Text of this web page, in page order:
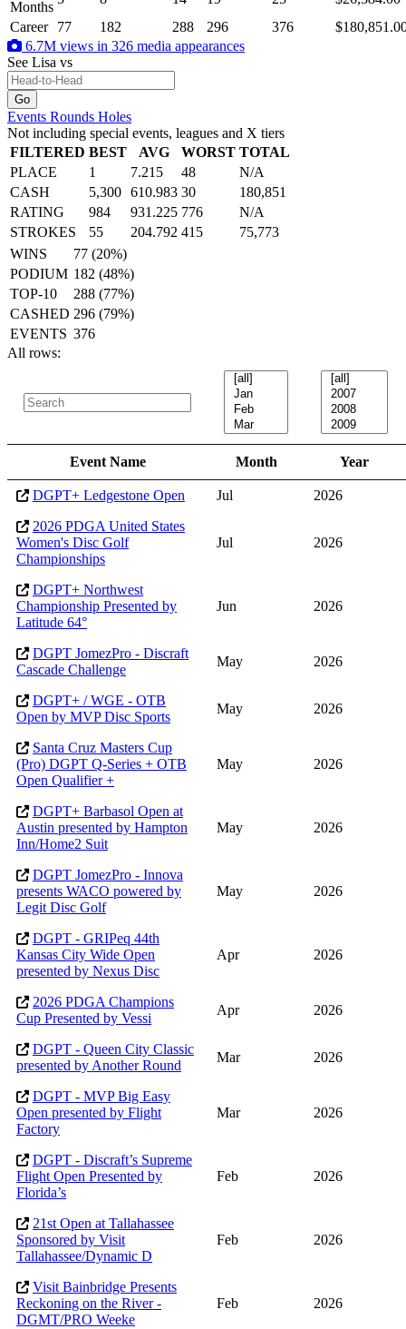
Months
Career
77 182 288 296 376
6.7M views in 326 media appearances
See Lisa vs
Events Rounds Holes
Not including special events, leagues and X tiers
FILTERED BEST AVG WORST TOTAL
PLACE
1 7.215 48
N/A
CASH
5,300 610.983 30
180,851
RATING
984 931.225 776
N/A
STROKES
55 204.792 415
75,773
WINS
77 (20%)
PODIUM 182 (48%)
TOP-10
288 (77%)
CASHED 296 (79%)
EVENTS 376
All rows:
Event Name Month Year
DGPT+ Ledgestone Open Jul
2026
2026 PDGA United States
Women's Disc Golf
Championships
Jul 2026
DGPT+ Northwest
Championship Presented by
Latitude 64°
Jun 2026
DGPT JomezPro - Discraft
Cascade Challenge
May 2026
DGPT+ / WGE - OTB
Open by MVP Disc Sports
May 2026
Santa Cruz Masters Cup
(Pro) DGPT Q-Series + OTB
Open Qualifier +
May 2026
DGPT+ Barbasol Open at
Austin presented by Hampton
Inn/Home2 Suit
May 2026
DGPT JomezPro - Innova
presents WACO powered by
Legit Disc Golf
May 2026
DGPT - GRIPeq 44th
Kansas City Wide Open
presented by Nexus Disc
Apr 2026
2026 PDGA Champions
Cup Presented by Vessi
Apr 2026
DGPT - Queen City Classic
presented by Another Round
Mar 2026
DGPT - MVP Big Easy
Open presented by Flight
Factory
Mar 2026
DGPT - Discraft’s Supreme
Flight Open Presented by
Florida’s
Feb 2026
21st Open at Tallahassee
Sponsored by Visit
Tallahassee/Dynamic D
Feb 2026
Visit Bainbridge Presents
Reckoning on the River -
DGMT/PRO Weeke
Feb 2026